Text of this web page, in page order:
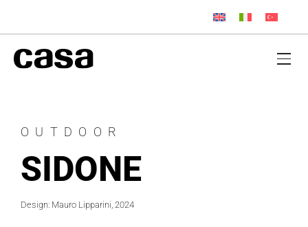
OUTDOOR
SIDONE
Design: Mauro Lipparini, 2024